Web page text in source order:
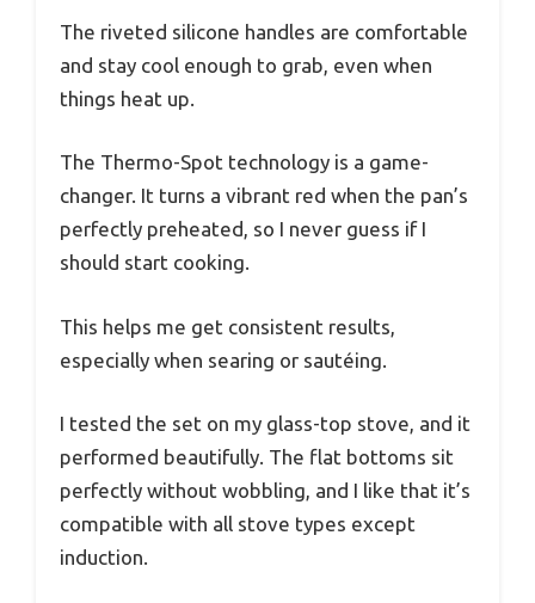
The riveted silicone handles are comfortable
and stay cool enough to grab, even when
things heat up.
The Thermo-Spot technology is a game-
changer. It turns a vibrant red when the pan’s
perfectly preheated, so I never guess if I
should start cooking.
This helps me get consistent results,
especially when searing or sautéing.
I tested the set on my glass-top stove, and it
performed beautifully. The flat bottoms sit
perfectly without wobbling, and I like that it’s
compatible with all stove types except
induction.